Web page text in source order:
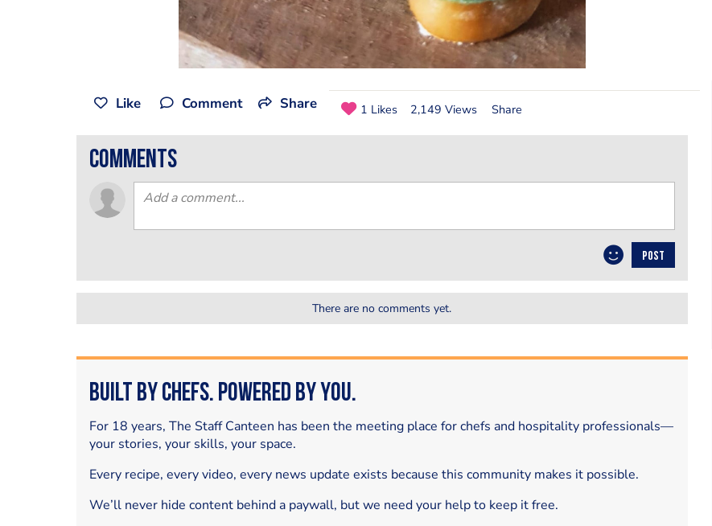
Like Comment Share 1 Likes 2,149 Views Share
comments
POST
There are no comments yet.
Built by Chefs. Powered by You.
For 18 years, The Staff Canteen has been the meeting place for chefs and hospitality professionals—
your stories, your skills, your space.
Every recipe, every video, every news update exists because this community makes it possible.
We’ll never hide content behind a paywall, but we need your help to keep it free.